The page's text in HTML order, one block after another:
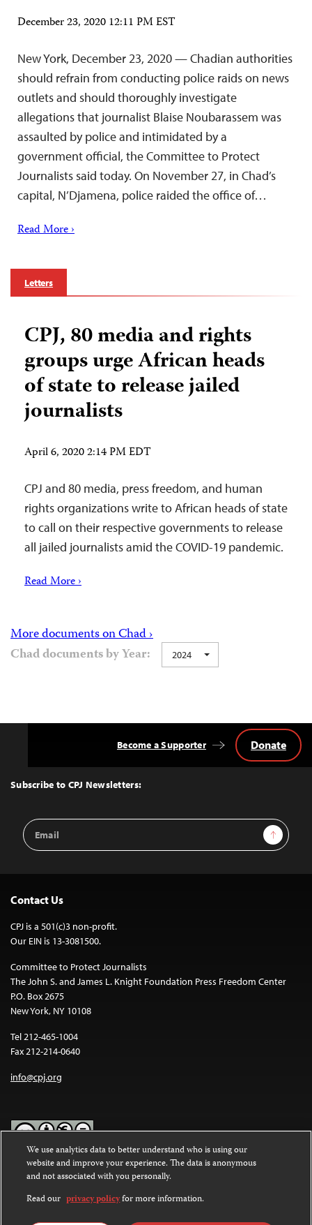
December 23, 2020 12:11 PM EST
New York, December 23, 2020 — Chadian authorities
should refrain from conducting police raids on news
outlets and should thoroughly investigate
allegations that journalist Blaise Noubarassem was
assaulted by police and intimidated by a
government official, the Committee to Protect
Journalists said today. On November 27, in Chad’s
capital, N’Djamena, police raided the office of…
Read More ›
Letters
CPJ, 80 media and rights
groups urge African heads
of state to release jailed
journalists
April 6, 2020 2:14 PM EDT
CPJ and 80 media, press freedom, and human
rights organizations write to African heads of state
to call on their respective governments to release
all jailed journalists amid the COVID-19 pandemic.
Read More ›
More documents on Chad ›
Chad documents by Year:
2024
Top
Subscribe to CPJ Newsletters:
Email
Address
Sign Up
Become a Supporter Donate
Contact Us
CPJ is a 501(c)3 non-profit.
Our EIN is 13-3081500.
Committee to Protect Journalists
The John S. and James L. Knight Foundation Press Freedom Center
P.O. Box 2675
New York, NY 10108
Tel 212-465-1004
Fax 212-214-0640
info@cpj.org
Except where noted, text on this website is licensed under a
Commons Attribution-NonCommercial-NoDerivatives 4.0
International License.
Images and other media are not covered by the Creative Commons
We use analytics data to better understand who is using our
website and improve your experience. The data is anonymous
and not associated with you personally.
Read our privacy policyfor more information.